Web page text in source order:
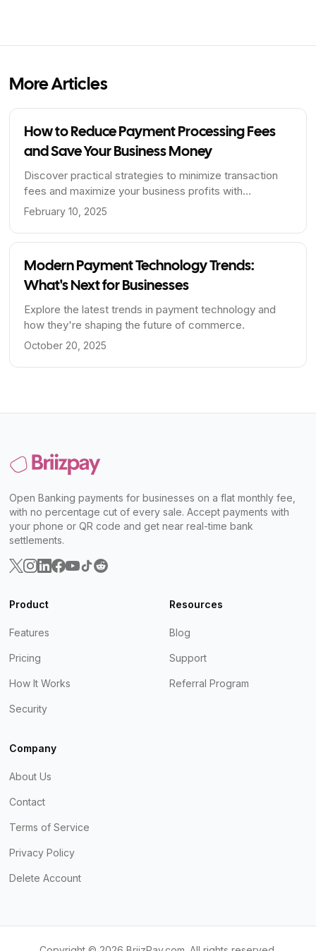
More Articles
How to Reduce Payment Processing Fees
and Save Your Business Money
Discover practical strategies to minimize transaction
fees and maximize your business profits with
BriizPay's zero-fee payment processing.
February 10, 2025
Modern Payment Technology Trends:
What's Next for Businesses
Explore the latest trends in payment technology and
how they're shaping the future of commerce.
October 20, 2025
Open Banking payments for businesses on a flat monthly fee,
with no percentage cut of every sale. Accept payments with
your phone or QR code and get near real-time bank
settlements.
Product
Features
Pricing
How It Works
Security
Resources
Blog
Support
Referral Program
Company
About Us
Contact
Terms of Service
Privacy Policy
Delete Account